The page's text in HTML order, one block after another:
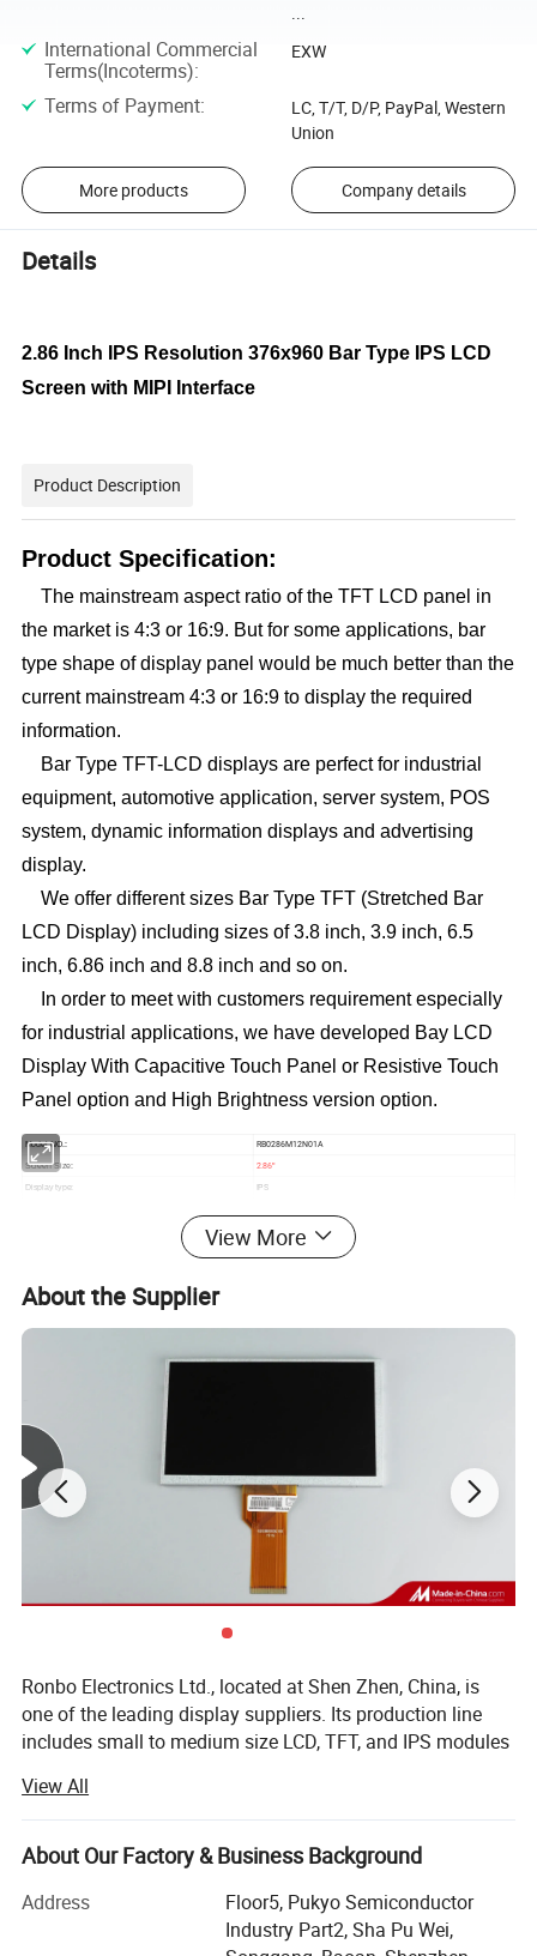
International Commercial
Terms(Incoterms):
EXW
Terms of Payment:
LC, T/T, D/P, PayPal, Western
Union
More products Company details
Details
2.86 Inch IPS Resolution 376x960 Bar Type IPS LCD
Screen with MIPI Interface
Product Description
Product Specification:
The mainstream aspect ratio of the TFT LCD panel in
the market is 4:3 or 16:9. But for some applications, bar
type shape of display panel would be much better than the
current mainstream 4:3 or 16:9 to display the required
information.
Bar Type TFT-LCD displays are perfect for industrial
equipment, automotive application, server system, POS
system, dynamic information displays and advertising
display.
We offer different sizes Bar Type TFT (Stretched Bar
LCD Display) including sizes of 3.8 inch, 3.9 inch, 6.5
inch, 6.86 inch and 8.8 inch and so on.
In order to meet with customers requirement especially
for industrial applications, we have developed Bay LCD
DisplayWith Capacitive Touch Panel or Resistive Touch
Panel option and High Brightness version option.
Model NO.: RB0286M12N01A
Screen Size: 2.86"
Display type: IPS
ALL O'clock
Brightness:
Connecting type:
Operating Temperature:
Storage Temperature: -30 ~ +80ºC
View More
About the Supplier
Ronbo Electronics Ltd., located at Shen Zhen, China, is
one of the leading display suppliers. Its production line
includes small to medium size LCD, TFT, and IPS modules
are one of the leading display providers of character LCD
modules, graphic LCD modules, TFT & IPS modules. High-
quality LCD modules are made based on our experienced
As a professional Mono LCD, TFT and IPS display
View All
About Our Factory & Business Background
Address
Floor5, Pukyo Semiconductor
Industry Part2, Sha Pu Wei,